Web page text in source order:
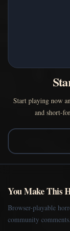
Start playing now
and short-
You Make This
Browser-playable
community comments.